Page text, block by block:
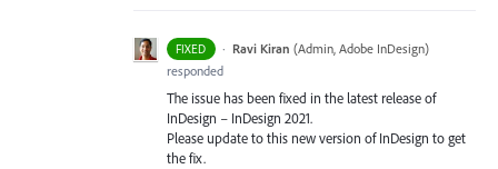
FIXED · Ravi Kiran (Admin, Adobe InDesign)
responded
The issue has been fixed in the latest release of
InDesign – InDesign 2021.
Please update to this new version of InDesign to get
the fix.